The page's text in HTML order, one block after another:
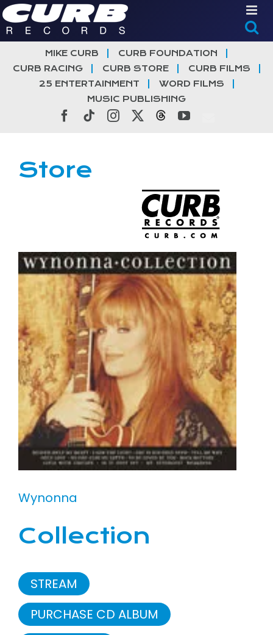
Skip
to
content
MIKE CURB
CURB FOUNDATION
CURB RACING
CURB STORE
CURB FILMS
25 ENTERTAINMENT
WORD FILMS
MUSIC PUBLISHING
Facebook
TiktokInstagramThreadsYouTube
Store
Wynonna
Collection
STREAM
PURCHASE CD ALBUM